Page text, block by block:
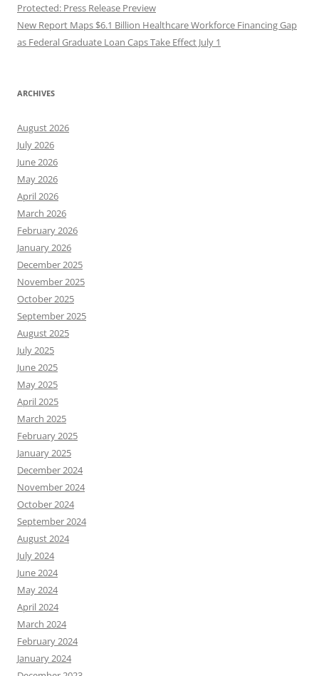
Protected: Press Release Preview
New Report Maps $6.1 Billion Healthcare Workforce Financing Gap
as Federal Graduate Loan Caps Take Effect July 1
ARCHIVES
August 2026
July 2026
June 2026
May 2026
April 2026
March 2026
February 2026
January 2026
December 2025
November 2025
October 2025
September 2025
August 2025
July 2025
June 2025
May 2025
April 2025
March 2025
February 2025
January 2025
December 2024
November 2024
October 2024
September 2024
August 2024
July 2024
June 2024
May 2024
April 2024
March 2024
February 2024
January 2024